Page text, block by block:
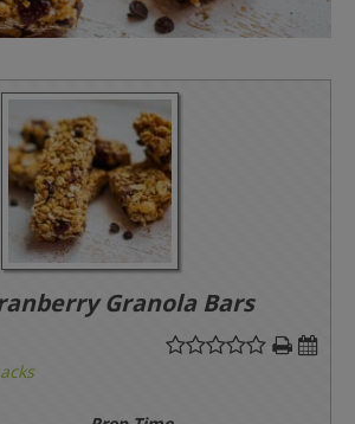
Granola Bars